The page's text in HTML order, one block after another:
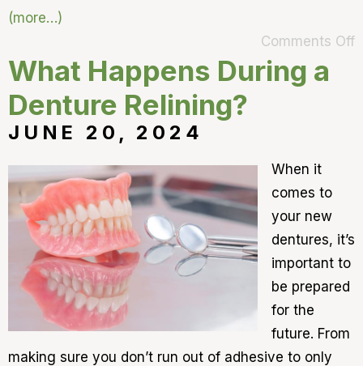
(more…)
Comments Off
What Happens During a
Denture Relining?
JUNE 20, 2024
When it
comes to
your new
dentures, it’s
important to
be prepared
for the
future. From
making sure you don’t run out of adhesive to only